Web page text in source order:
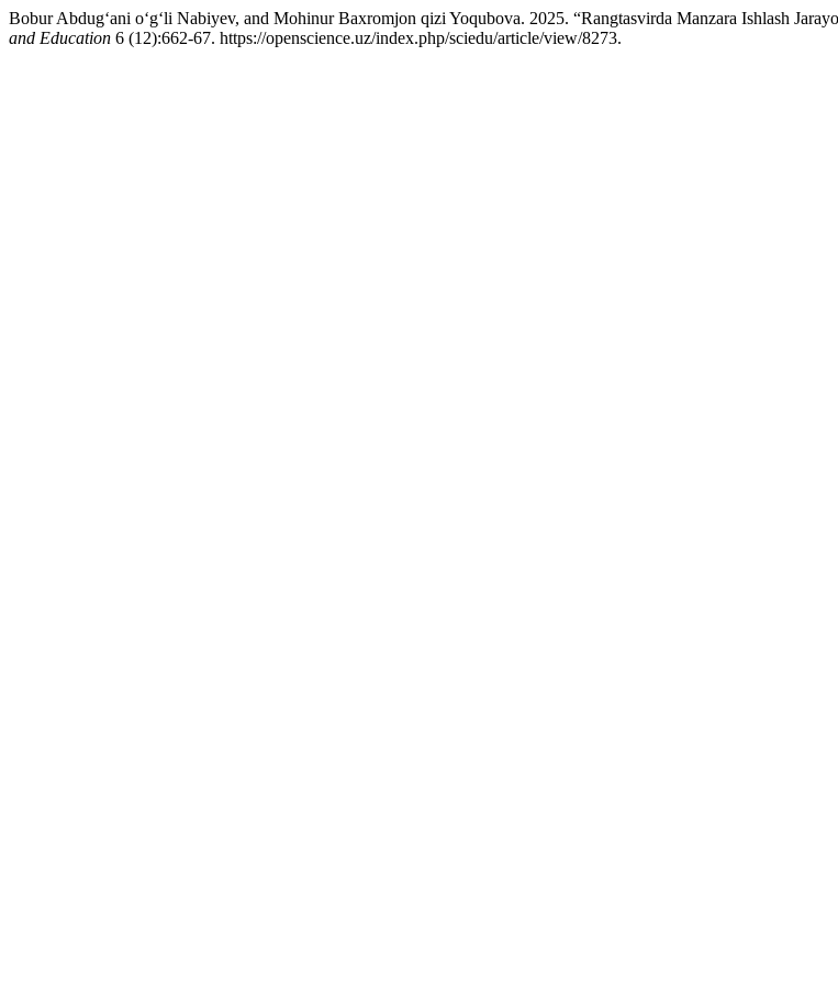
Bobur Abdug‘ani o‘g‘li Nabiyev, and Mohinur Baxromjon qizi Yoqubova. 2025. “Rangtasvirda Manzara Ishlash
and Education 6 (12):662-67. https://openscience.uz/index.php/sciedu/article/view/8273.